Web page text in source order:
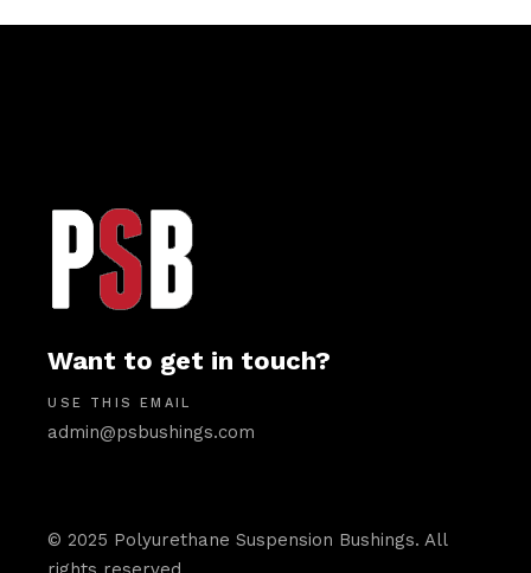
Want to get in touch?
USE THIS EMAIL
admin@psbushings.com
© 2025 Polyurethane Suspension Bushings. All